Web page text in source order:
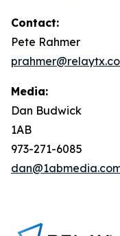
Contact:
Pete Rahmer
Media:
Dan Budwick
1AB
973-271-6085